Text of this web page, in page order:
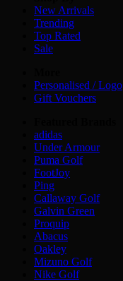
New Arrivals
Trending
Top Rated
Sale
Personalised / Logo
Gift Vouchers
adidas
Under Armour
Puma Golf
FootJoy
Ping
Callaway Golf
Galvin Green
Proquip
Abacus
Oakley
Mizuno Golf
Nike Golf